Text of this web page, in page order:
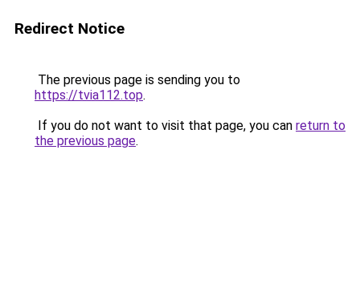
Redirect Notice
The previous page is sending you to
https://tvia112.top.
If you do not want to visit that page, you can return to
the previous page.